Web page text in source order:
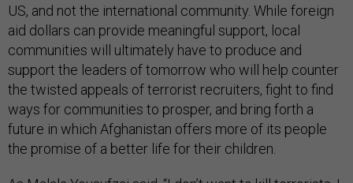
US, and not the international community. While foreign
aid dollars can provide meaningful support, local
communities will ultimately have to produce and
support the leaders of tomorrow who will help counter
the twisted appeals of terrorist recruiters, fight to find
ways for communities to prosper, and bring forth a
future in which Afghanistan offers more of its people
the promise of a better life for their children.